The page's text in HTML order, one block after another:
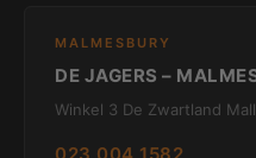
MALMESBURY
DE JAGERS –
Winkel 3 De Zwartland Mall